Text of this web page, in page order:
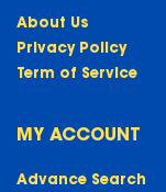
About Us
Privacy Policy
Term of Service
MY ACCOUNT
Advance Search